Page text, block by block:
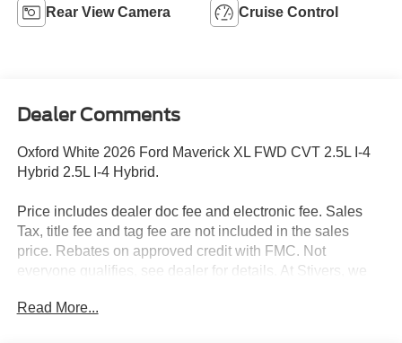
Rear View Camera Cruise Control
Dealer Comments
Oxford White 2026 Ford Maverick XL FWD CVT 2.5L I-4
Hybrid 2.5L I-4 Hybrid.
Price includes dealer doc fee and electronic fee. Sales
Tax, title fee and tag fee are not included in the sales
price. Rebates on approved credit with FMC. Not
everyone qualifies, see dealer for details. At Stivers, we
experience that goes beyond just selling vehicles. Our
Read More...